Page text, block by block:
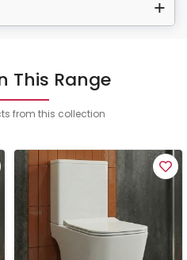
This Range
from this collection